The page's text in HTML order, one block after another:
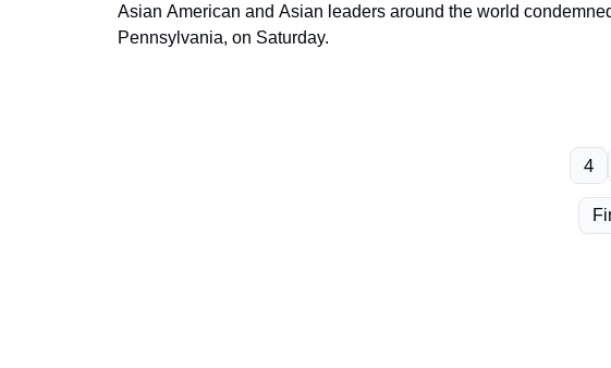
Asian American and Asian leaders around the world
Pennsylvania, on Saturday.
4